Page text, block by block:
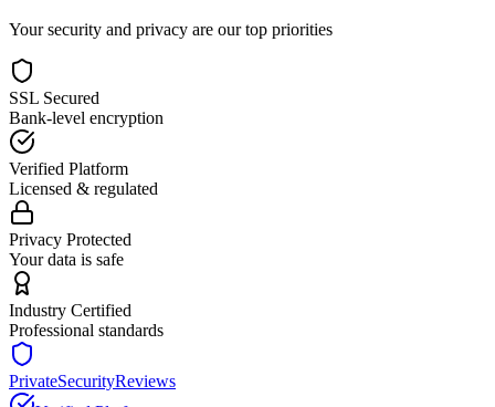
Your security and privacy are our top priorities
SSL Secured
Bank-level encryption
Verified Platform
Licensed & regulated
Privacy Protected
Your data is safe
Industry Certified
Professional standards
PrivateSecurityReviews